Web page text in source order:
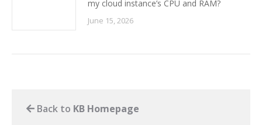
my cloud instance’s CPU and RAM?
June 15, 2026
Back to KB Homepage